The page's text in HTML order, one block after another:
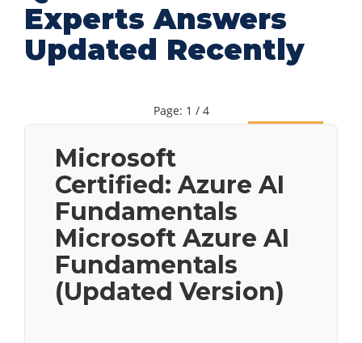
Experts Answers
Updated Recently
Page: 1 / 4
Microsoft
Certified: Azure AI
Fundamentals
Microsoft Azure AI
Fundamentals
(Updated Version)